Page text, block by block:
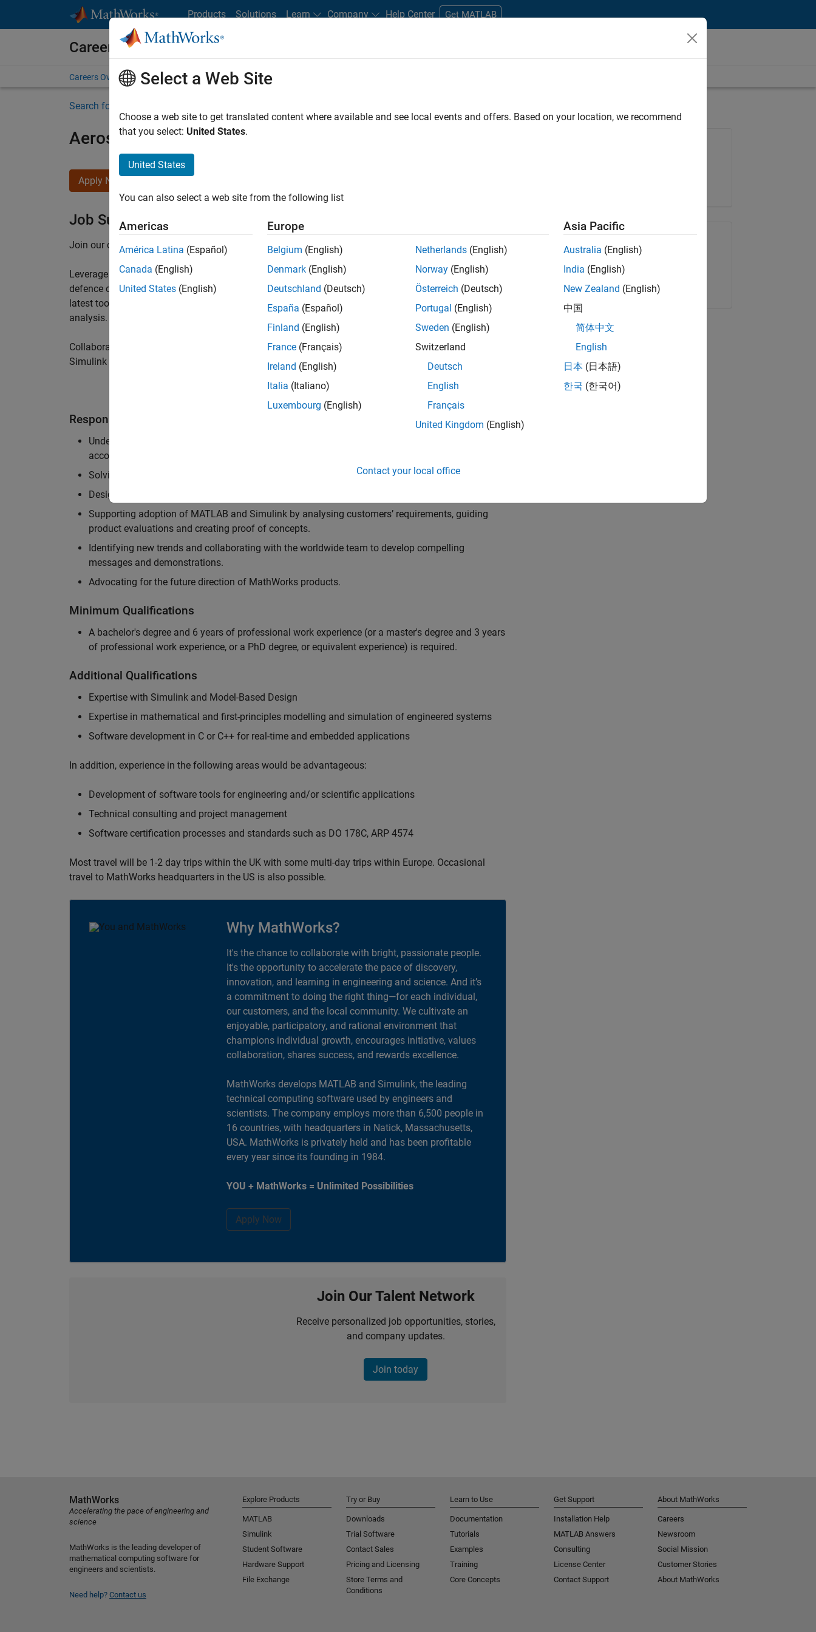
Products Solutions Learn Company Help Center Get MATLAB
Careers at MathWorks
Careers Overview Job Search Office Locations Students and New Careers
Search for more jobs
Aerospace Application Engineer
Apply Now
Job Summary
Join our customer facing team that combines passion for maths, engineering, software and MATLAB.
Leverage your technical and interpersonal skills to advise and help our leading UK aerospace and
defence customers to improve their products and development processes. Work with and extend the
latest tools and techniques to support the industry trends around systems, large-scale simulation and
analysis.
Collaborate with colleagues from development, sales and marketing to engage with MATLAB and
Simulink users across industries and shape our products for the future.
Responsibilities
Understanding the key business and technical challenges at the top UK aerospace and defence
accounts, and developing actionable plans to support them.
Solving challenging analysis and modelling problems for a breadth of applications.
Designing and developing solutions to fit within customers’ IT environments.
Supporting adoption of MATLAB and Simulink by analysing customers’ requirements, guiding
product evaluations and creating proof of concepts.
Identifying new trends and collaborating with the worldwide team to develop compelling
messages and demonstrations.
Advocating for the future direction of MathWorks products.
Minimum Qualifications
A bachelor's degree and 6 years of professional work experience (or a master's degree and 3 years
of professional work experience, or a PhD degree, or equivalent experience) is required.
Additional Qualifications
Expertise with Simulink and Model-Based Design
Expertise in mathematical and first-principles modelling and simulation of engineered systems
Software development in C or C++ for real-time and embedded applications
In addition, experience in the following areas would be advantageous:
Development of software tools for engineering and/or scientific applications
Technical consulting and project management
Software certification processes and standards such as DO 178C, ARP 4574
Most travel will be 1-2 day trips within the UK with some multi-day trips within Europe. Occasional
travel to MathWorks headquarters in the US is also possible.
Why MathWorks?
It's the chance to collaborate with bright, passionate people.
It's the opportunity to accelerate the pace of discovery,
innovation, and learning in engineering and science. And it’s
a commitment to doing the right thing—for each individual,
our customers, and the local community. We cultivate an
enjoyable, participatory, and rational environment that
champions individual growth, encourages initiative, values
collaboration, shares success, and rewards excellence.
MathWorks develops MATLAB and Simulink, the leading
technical computing software used by engineers and
scientists. The company employs more than 6,500 people in
16 countries, with headquarters in Natick, Massachusetts,
USA. MathWorks is privately held and has been profitable
every year since its founding in 1984.
YOU + MathWorks = Unlimited Possibilities
Apply Now
Join Our Talent Network
Receive personalized job opportunities, stories,
and company updates.
Join today
Share Job
Copy Link Email
Select a Web Site
Choose a web site to get translated content where available and see local events and offers. Based on your location, we recommend
that you select: United States.
United States
You can also select a web site from the following list
Americas
América Latina (Español)
Canada (English)
United States (English)
Europe
Belgium (English)
Denmark (English)
Deutschland (Deutsch)
España (Español)
Finland (English)
France (Français)
Ireland (English)
Italia (Italiano)
Luxembourg (English)
Netherlands (English)
Norway (English)
Österreich (Deutsch)
Portugal (English)
Sweden (English)
Switzerland
Deutsch
English
Français
United Kingdom (English)
Asia Pacific
Australia (English)
India (English)
New Zealand (English)
中国
简体中文
English
日本 (日本語)
한국 (한국어)
Contact your local office
MathWorks
Accelerating the pace of engineering and
science
MathWorks is the leading developer of
mathematical computing software for
engineers and scientists.
Need help? Contact us
Explore Products
MATLAB
Simulink
Student Software
Hardware Support
File Exchange
Try or Buy
Downloads
Trial Software
Contact Sales
Pricing and Licensing
Store Terms and
Conditions
Learn to Use
Documentation
Tutorials
Examples
Training
Core Concepts
Get Support
Installation Help
MATLAB Answers
Consulting
License Center
Contact Support
About MathWorks
Careers
Newsroom
Social Mission
Customer Stories
About MathWorks